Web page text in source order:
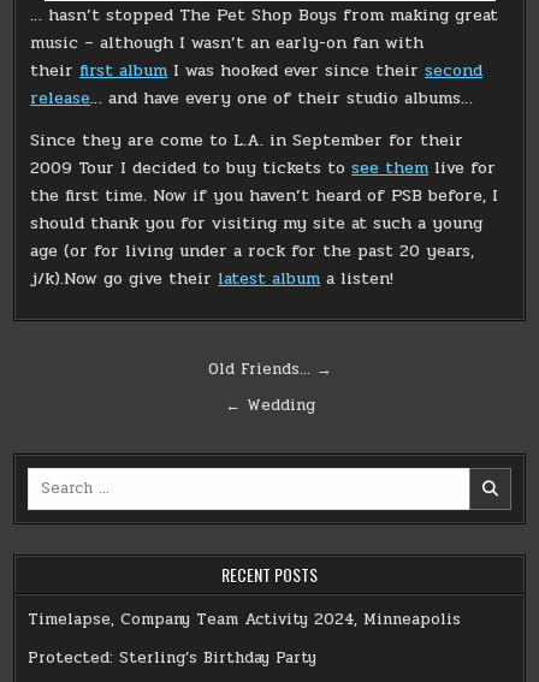
… hasn’t stopped The Pet Shop Boys from making great
music – although I wasn’t an early-on fan with
theirfirst album I was hooked ever since theirsecond
release… and have every one of their studio albums…
Since they are come to L.A. in September for their
2009 Tour I decided to buy tickets tosee them live for
the first time. Now if you haven’t heard of PSB before, I
should thank you for visiting my site at such a young
age (or for living under a rock for the past 20 years,
j/k).Now go give their latest album a listen!
Old Friends… →
← Wedding
Search
RECENT POSTS
Timelapse, Company Team Activity 2024, Minneapolis
Protected: Sterling’s Birthday Party